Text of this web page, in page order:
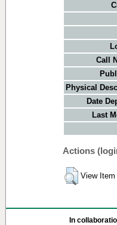
Call
Physical
Date
Last
Actions
View Item
In